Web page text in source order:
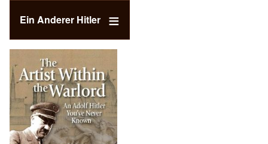
Ein Anderer Hitler